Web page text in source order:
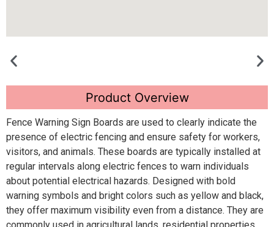
Product Overview
Fence Warning Sign Boards are used to clearly indicate the
presence of electric fencing and ensure safety for workers,
visitors, and animals. These boards are typically installed at
regular intervals along electric fences to warn individuals
about potential electrical hazards. Designed with bold
warning symbols and bright colors such as yellow and black,
they offer maximum visibility even from a distance. They are